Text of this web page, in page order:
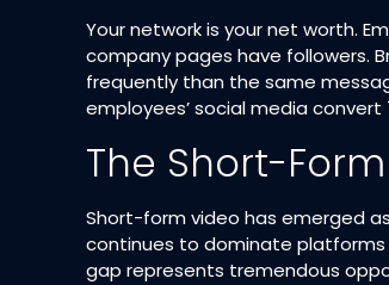
Your network is your net worth.
company pages have followers.
frequently than the same
employees’ social media
The Short-
Short-form video has emerged
continues to dominate platforms
gap represents tremendous